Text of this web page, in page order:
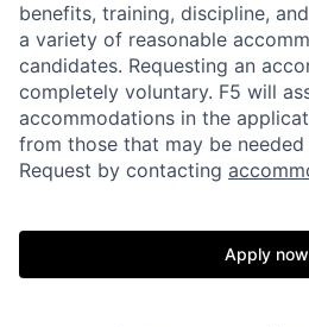
benefits, training, discipline,
a variety of reasonable
candidates. Requesting an
completely voluntary. F5 will
accommodations in the
from those that may be
Request by contacting
Apply now